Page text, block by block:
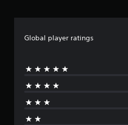
Global player ratings